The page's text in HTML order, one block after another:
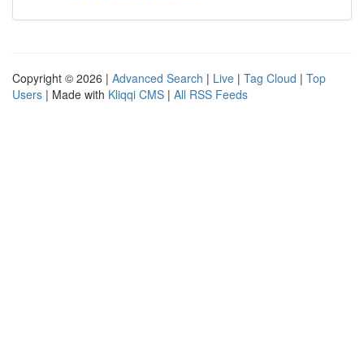
Copyright © 2026 | Advanced Search | Live | Tag Cloud | Top
Users | Made with Kliqqi CMS | All RSS Feeds